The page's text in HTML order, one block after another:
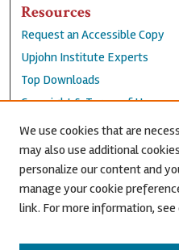
Resources
Request an Accessible Copy
Upjohn Institute Experts
Top Downloads
Copyright & Terms of Use
Accessibility Statement
Privacy Policy
Contact Us
We use cookies that are
may also use additional
personalize our content and
manage your cookie
link. For more information, see